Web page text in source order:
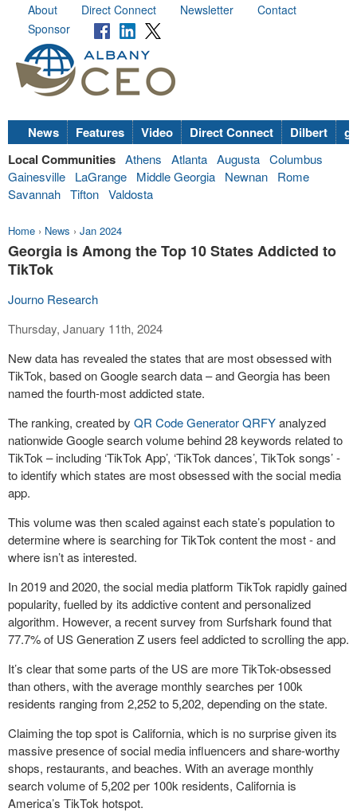
About Direct Connect Newsletter
Contact
Sponsor
News Features Video Direct Connect Dilbert
Local Communities Athens Atlanta Augusta Columbus
Gainesville
LaGrange Middle Georgia Newnan
Rome
Savannah Tifton Valdosta
Home › News › Jan 2024
Georgia is Among the Top 10 States Addicted to
TikTok
Journo Research
Thursday, January 11th, 2024
New data has revealed the states that are most obsessed with
TikTok, based on Google search data – and Georgia has been
named the fourth-most addicted state.
The ranking, created by QR Code GeneratorQRFYanalyzed
nationwide Google search volume behind 28 keywords related to
TikTok – including ‘TikTok App’, ‘TikTok dances’, TikTok songs’ -
to identify which states are most obsessed with the social media
app.
This volume was then scaled against each state’s population to
determine where is searching for TikTok content the most - and
where isn’t as interested.
In 2019 and 2020, the social media platform TikTok rapidly gained
popularity, fuelled by its addictive content and personalized
algorithm. However, a recent survey from Surfshark found that
77.7% of US Generation Z users feel addicted to scrolling the app.
It’s clear that some parts of the US are more TikTok-obsessed
than others, with the average monthly searches per 100k
residents ranging from 2,252 to 5,202, depending on the state.
Claiming the top spot is California, which is no surprise given its
massive presence of social media influencers and share-worthy
shops, restaurants, and beaches. With an average monthly
search volume of 5,202 per 100k residents, California is
America’s TikTok hotspot.